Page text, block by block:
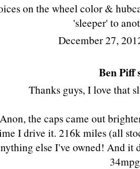
on the wheel color &
'sleeper' to
December 27,
Ben Piff
Thanks guys, I love that
the caps came out
I drive it. 216k miles (all
else I've owned! And it